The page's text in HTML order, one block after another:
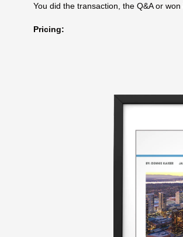
You did the transaction, the Q&A or
Pricing: